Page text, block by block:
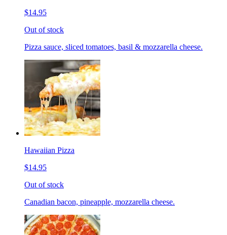
$14.95
Out of stock
Pizza sauce, sliced tomatoes, basil & mozzarella cheese.
Hawaiian Pizza
$14.95
Out of stock
Canadian bacon, pineapple, mozzarella cheese.